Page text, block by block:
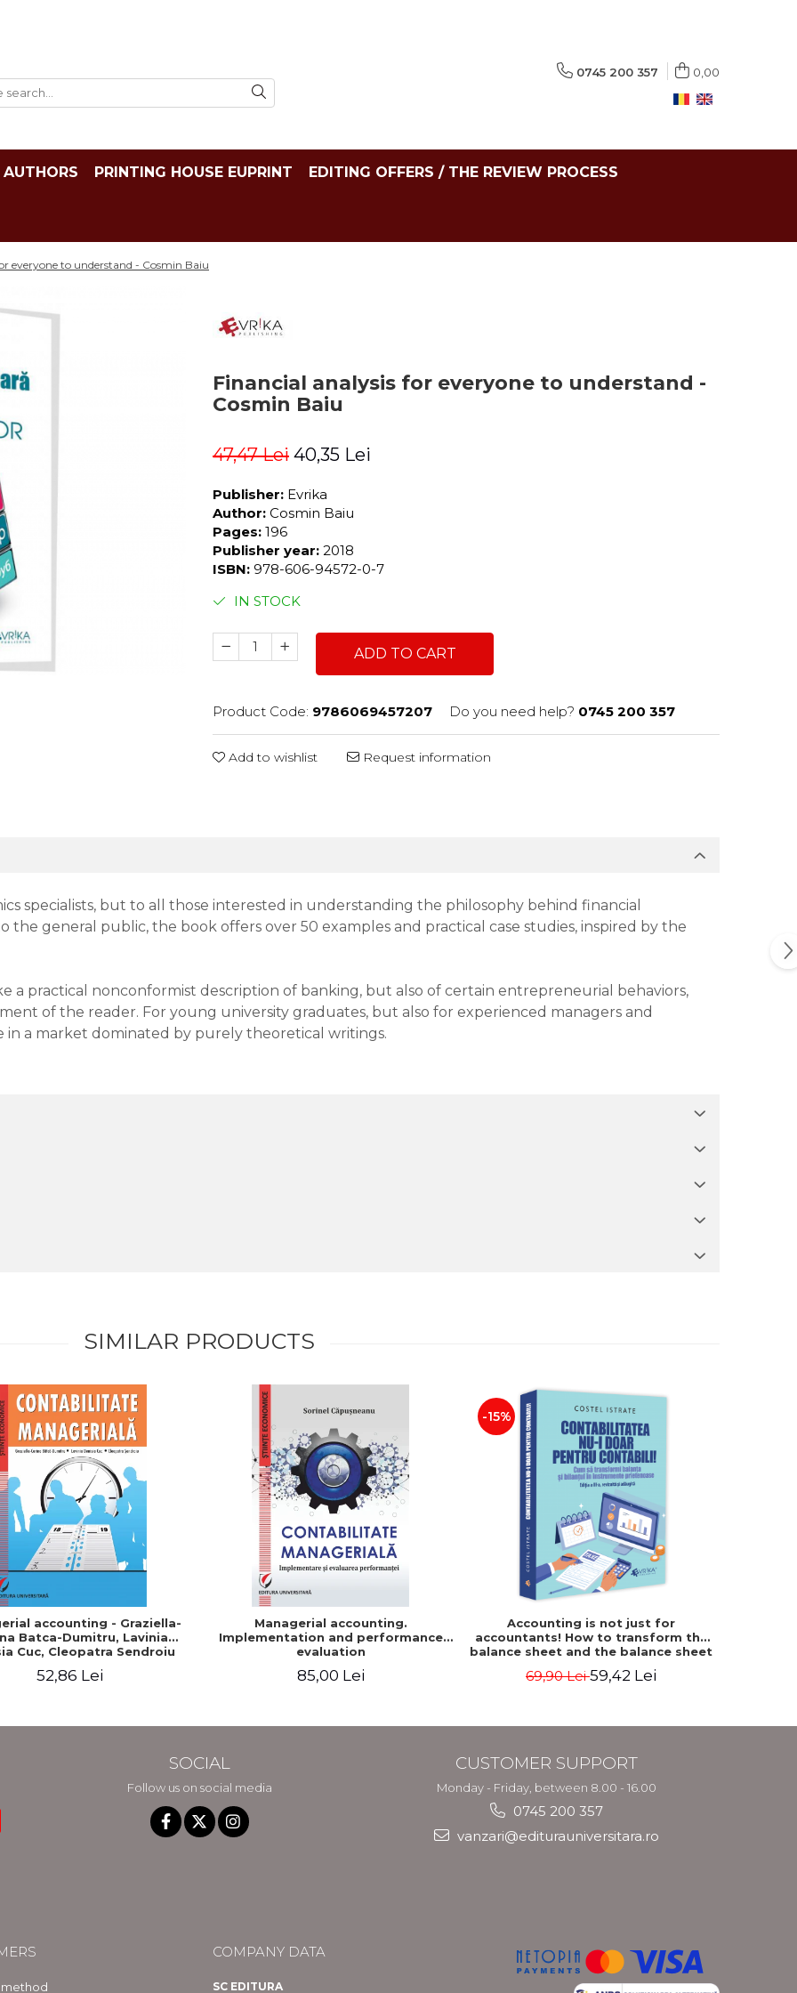
0745 200 357 0,00
AUTHORS PRINTING HOUSE EUPRINT EDITING OFFERS / THE REVIEW PROCESS
everyone to understand - Cosmin Baiu
Financial analysis for everyone to understand -
Cosmin Baiu
47,47 Lei 40,35 Lei
Publisher: Evrika
Author: Cosmin Baiu
Pages: 196
Publisher year: 2018
ISBN: 978-606-94572-0-7
IN STOCK
ADD TO CART
Product Code: 9786069457207 Do you need help? 0745 200 357
Add to wishlist Request information
specialists, but to all those interested in understanding the philosophy behind financial
the general public, the book offers over 50 examples and practical case studies, inspired by the
a practical nonconformist description of banking, but also of certain entrepreneurial behaviors,
of the reader. For young university graduates, but also for experienced managers and
a market dominated by purely theoretical writings.
SIMILAR PRODUCTS
accounting - Graziella-
Batca-Dumitru, Lavinia
Cuc, Cleopatra Sendroiu
52,86 Lei
Managerial accounting.
Implementation and performance
evaluation
85,00 Lei
-15%
Accounting is not just for
accountants! How to transform the
balance sheet and the balance sheet
revised and added - Costel Istrate
69,90 Lei59,42 Lei
SOCIAL
Follow us on social media
CUSTOMER SUPPORT
Monday - Friday, between 8.00 - 16.00
0745 200 357
vanzari@editurauniversitara.ro
COMPANY DATA
SC EDITURA